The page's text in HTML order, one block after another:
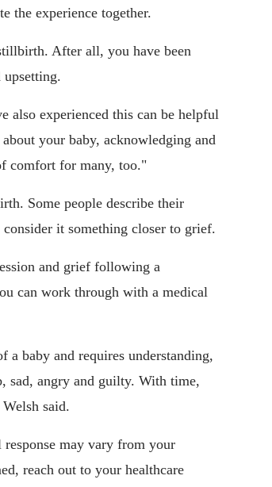
the experience together.
After all, you have been
also experienced this can be helpful
your baby, acknowledging and
comfort for many, too."
Some people describe their
it something closer to grief.
and grief following a
can work through with a medical
a baby and requires understanding,
sad, angry and guilty. With time,
said.
may vary from your
reach out to your healthcare